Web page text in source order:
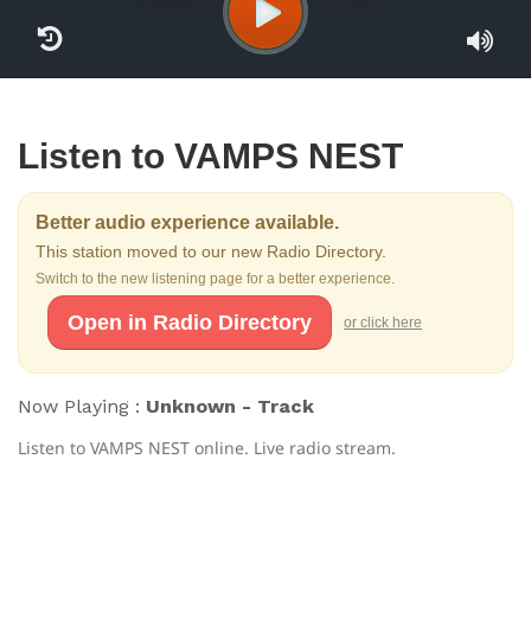
Listen to VAMPS NEST
Better audio experience available.
This station moved to our new Radio Directory.
Switch to the new listening page for a better experience.
Open in Radio Directory or click here
Now Playing : Unknown - Track
Listen to VAMPS NEST online. Live radio stream.